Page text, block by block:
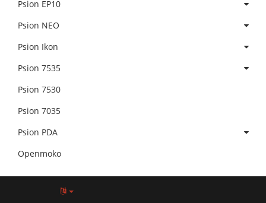
Psion EP10
Psion NEO
Psion Ikon
Psion 7535
Psion 7530
Psion 7035
Psion PDA
Openmoko